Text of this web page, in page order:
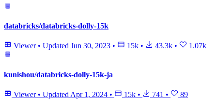
databricks/databricks-dolly-15k
Viewer • Updated Jun 30, 2023 • 15k • 43.3k • 1.07k
kunishou/databricks-dolly-15k-ja
Viewer • Updated Apr 1, 2024 • 15k • 741 • 89